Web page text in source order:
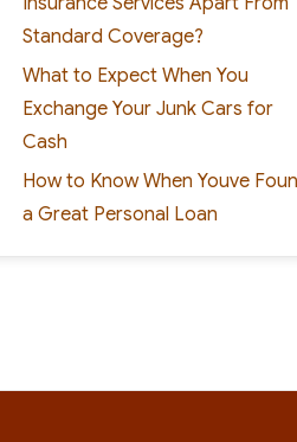
Standard Coverage?
What to Expect When You
Exchange Your Junk Cars for
Cash
How to Know When Youve
a Great Personal Loan